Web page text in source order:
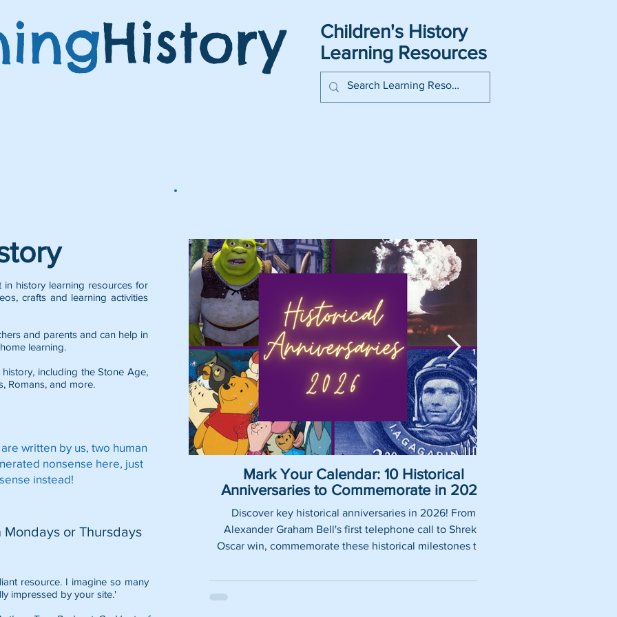
History
Children's History
Learning Resources
history learning resources for
crafts and learning activities
and parents and can help in
learning.
history, including theStone Age,
, Romans, and more.
written by us, two human
nonsense here, just
instead!
or Thursdays
resource. I imagine so many
impressed by your site.'
Mark Your Calendar: 10 Historical
Anniversaries to Commemorate in 2026
Discover key historical anniversaries in 2026! From
Alexander Graham Bell's first telephone call to Shrek's
Oscar win, commemorate these historical milestones this